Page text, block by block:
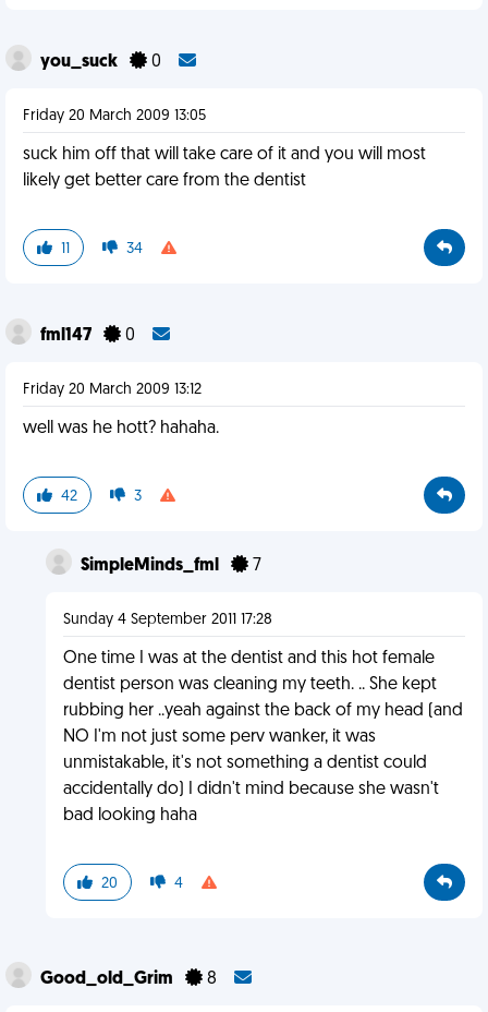
you_suck 0
Friday 20 March 2009 13:05
suck him off that will take care of it and you will most
likely get better care from the dentist
11 34
fml147 0
Friday 20 March 2009 13:12
well was he hott? hahaha.
42 3
SimpleMinds_fml 7
Sunday 4 September 2011 17:28
One time I was at the dentist and this hot female
dentist person was cleaning my teeth. .. She kept
rubbing her ..yeah against the back of my head (and
NO I'm not just some perv wanker, it was
unmistakable, it's not something a dentist could
accidentally do) I didn't mind because she wasn't
bad looking haha
20 4
Good_old_Grim 8